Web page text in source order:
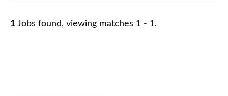
1 Jobs found, viewing matches 1 - 1.